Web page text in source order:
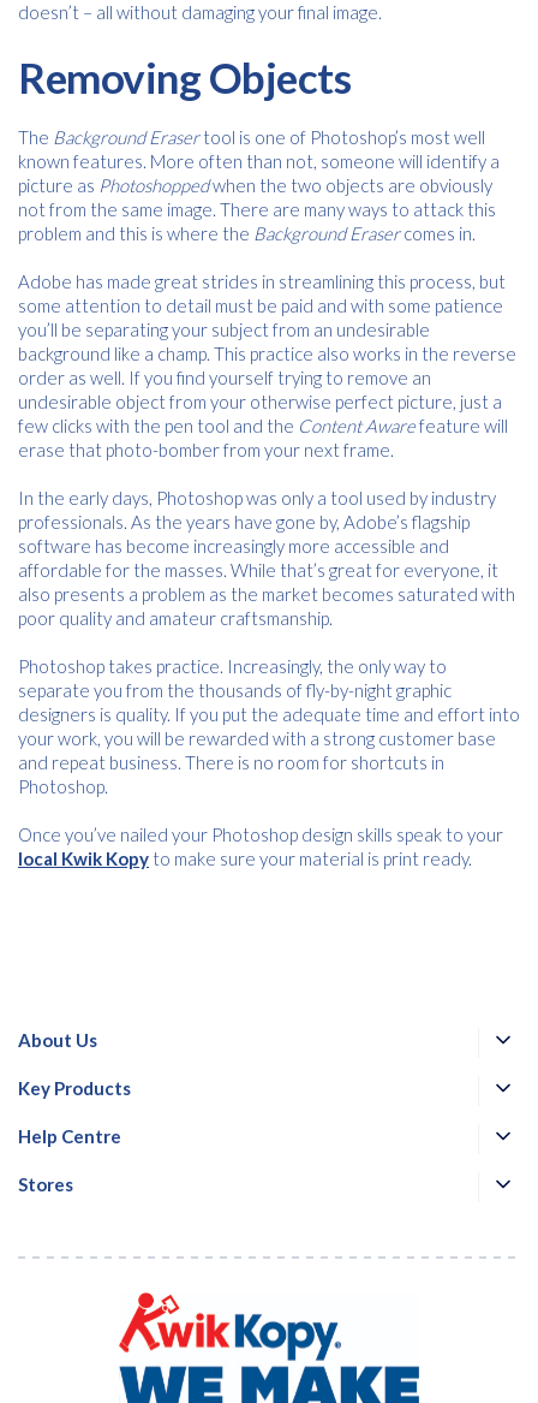
doesn’t – all without damaging your final image.
Removing Objects
The Background Erasertool is one of Photoshop’s most well
known features. More often than not, someone will identify a
picture as Photoshoppedwhen the two objects are obviously
not from the same image. There are many ways to attack this
problem and this is where the Background Erasercomes in.
Adobe has made great strides in streamlining this process, but
some attention to detail must be paid and with some patience
you’ll be separating your subject from an undesirable
background like a champ. This practice also works in the reverse
order as well. If you find yourself trying to remove an
undesirable object from your otherwise perfect picture, just a
few clicks with the pen tool and the Content Awarefeature will
erase that photo-bomber from your next frame.
In the early days, Photoshop was only a tool used by industry
professionals. As the years have gone by, Adobe’s flagship
software has become increasingly more accessible and
affordable for the masses. While that’s great for everyone, it
also presents a problem as the market becomes saturated with
poor quality and amateur craftsmanship.
Photoshop takes practice. Increasingly, the only way to
separate you from the thousands of fly-by-night graphic
designers is quality. If you put the adequate time and effort into
your work, you will be rewarded with a strong customer base
and repeat business. There is no room for shortcuts in
Photoshop.
Once you’ve nailed your Photoshop design skills speak to your
local Kwik Kopy to make sure your material is print ready.
About Us
Key Products
Help Centre
Stores
*
services from Kwik Kopy in accordance with Kwik Kopy’s privacy
policy.*